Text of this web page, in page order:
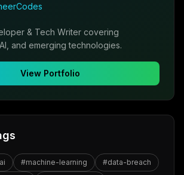
& Tech Writer covering
and emerging technologies.
View Portfolio
ai #machine-learning #data-breach